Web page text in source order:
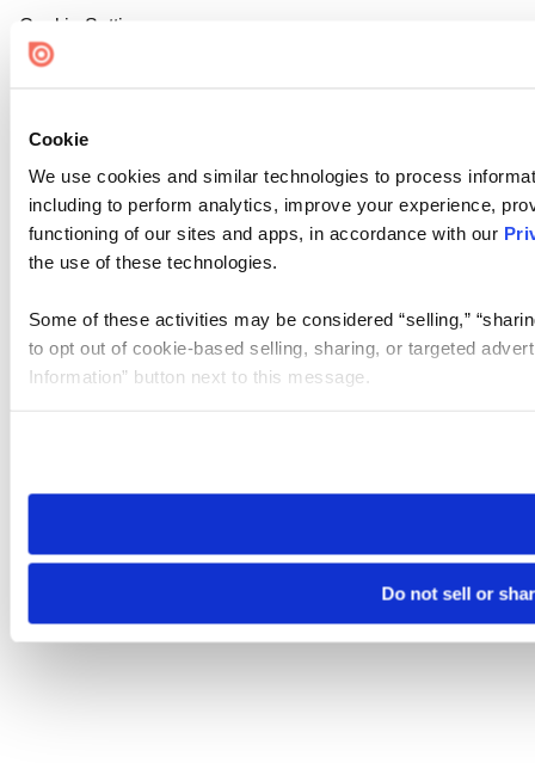
Cookie
We use cookies and similar technologies to process
including to perform analytics, improve your experience,
functioning of our sites and apps, in accordance with our
the use of these technologies.
Some of these activities may be considered “selling,”
to opt out of cookie-based selling, sharing, or targeted
Information” button next to this message.
need to be set again.
Do not sell or
Cookie Settings